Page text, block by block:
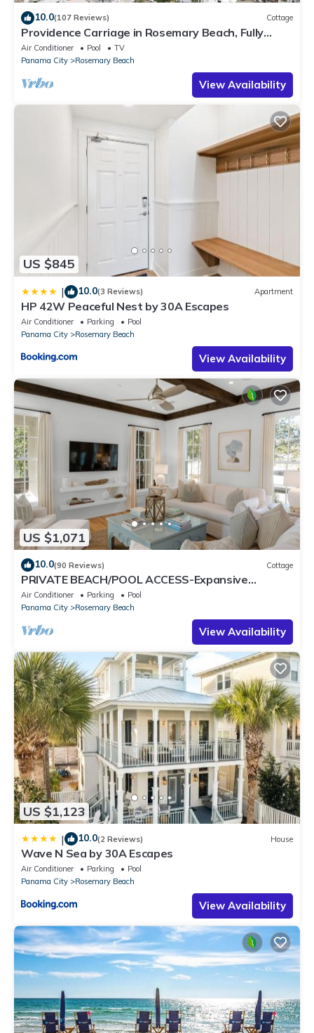
10.0(107 Reviews) Cottage
Providence Carriage in Rosemary Beach, Fully
Renovated, 3rd tier from gulf with gulf view
Air Conditioner Pool
TV
Panama City
Rosemary Beach
View Availability
US $845
| 10.0(3 Reviews) Apartment
HP 42W Peaceful Nest by 30A Escapes
Air Conditioner Parking
Pool
Panama City
Rosemary Beach
View Availability
US $1,071
10.0(90 Reviews) Cottage
PRIVATE BEACH/POOL ACCESS-Expansive
Courtyard-Minutes to Beach/Pools-4 Bikes
Air Conditioner Parking
Pool
Panama City
Rosemary Beach
View Availability
US $1,123
| 10.0(2 Reviews) House
Wave N Sea by 30A Escapes
Air Conditioner Parking
Pool
Panama City
Rosemary Beach
View Availability